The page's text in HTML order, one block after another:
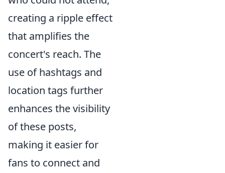
creating a ripple effect
that amplifies the
concert's reach. The
use of hashtags and
location tags further
enhances the visibility
of these posts,
making it easier for
fans to connect and